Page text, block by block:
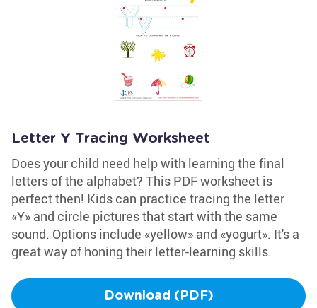
Letter Y Tracing Worksheet
Does your child need help with learning the final
letters of the alphabet? This PDF worksheet is
perfect then! Kids can practice tracing the letter
«Y» and circle pictures that start with the same
sound. Options include «yellow» and «yogurt». It's a
great way of honing their letter-learning skills.
Download (PDF)